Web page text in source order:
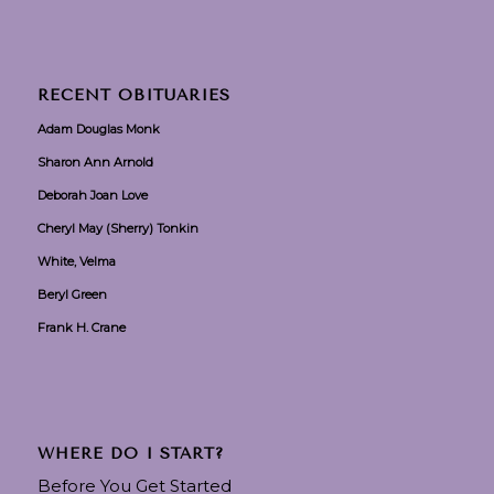
RECENT OBITUARIES
Adam Douglas Monk
Sharon Ann Arnold
Deborah Joan Love
Cheryl May (Sherry) Tonkin
White, Velma
Beryl Green
Frank H. Crane
WHERE DO I START?
Before You Get Started